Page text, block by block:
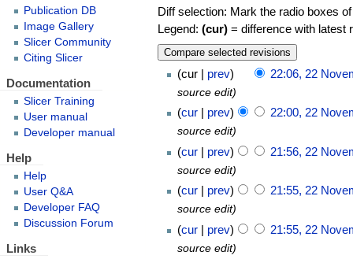
Diff selection: Mark the radio boxes
Legend:(cur) = difference with latest
cur prev 22:06, 22
source edit
cur prev 22:00, 22
source edit
cur prev 21:56, 22
source edit
cur prev 21:55, 22
source edit
cur prev 21:55, 22
source edit
Publication DB
Image Gallery
Slicer Community
Citing Slicer
Documentation
Slicer Training
User manual
Developer manual
Help
Help
User Q&A
Developer FAQ
Discussion Forum
Links